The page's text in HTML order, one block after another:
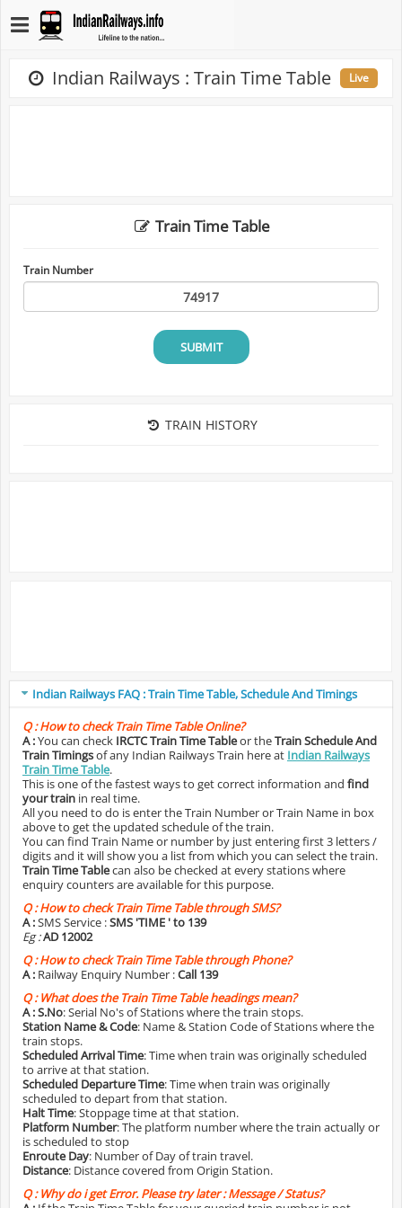
Indian Railways : Train Time Table Live
Train Time Table
Train Number
SUBMIT
TRAIN HISTORY
Indian Railways FAQ : Train Time Table, Schedule And Timings
Q :How to check Train Time Table Online?
A :You can check IRCTC Train Time Tableor theTrain Schedule And
Train Timingsof any Indian Railways Train here at Indian Railways
Train Time Table.
This is one of the fastest ways to get correct information and find
your train in real time.
All you need to do is enter the Train Number or Train Name in box
above to get the updated schedule of the train.
You can find Train Name or number by just entering first 3 letters /
digits and it will show you a list from which you can select the train.
Train Time Tablecan also be checked at every stations where
enquiry counters are available for this purpose.
Q :How to check Train Time Table through SMS?
A :SMS Service :SMS 'TIME ' to 139
Eg :AD 12002
Q :How to check Train Time Table through Phone?
A : Railway Enquiry Number :Call 139
Q :What does the Train Time Table headings mean?
A :S.No: Serial No's of Stations where the train stops.
Station Name & Code: Name & Station Code of Stations where the
train stops.
Scheduled Arrival Time: Time when train was originally scheduled
to arrive at that station.
Scheduled Departure Time: Time when train was originally
scheduled to depart from that station.
Halt Time: Stoppage time at that station.
Platform Number: The platform number where the train actually or
is scheduled to stop
Enroute Day: Number of Day of train travel.
Distance: Distance covered from Origin Station.
Q :Why do i get Error. Please try later : Message / Status?